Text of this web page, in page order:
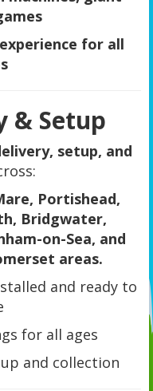
for all
& Setup
setup, and
Portishead,
Bridgwater,
on-Sea, and
areas.
and ready to
for all ages
and collection